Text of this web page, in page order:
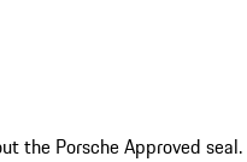
the Porsche Approved seal.